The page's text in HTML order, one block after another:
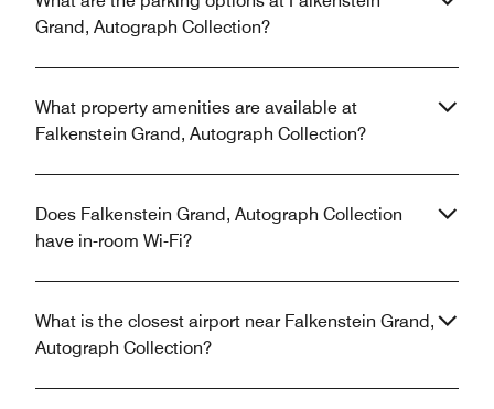
Grand, Autograph Collection?
What property amenities are available at
Falkenstein Grand, Autograph Collection?
Does Falkenstein Grand, Autograph Collection
have in-room Wi-Fi?
What is the closest airport near Falkenstein Grand,
Autograph Collection?